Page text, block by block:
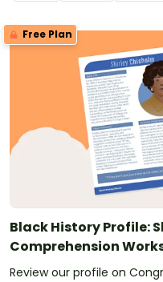
Free Plan
Black History Profile:
Comprehension
Review our profile on